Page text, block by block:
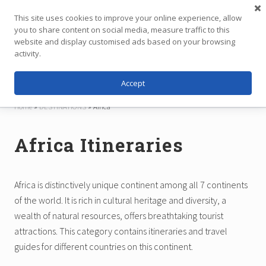
main
content
footer
Independent
Travel,
Home»DESTINATIONS»Africa
Africa Itineraries
Africa is distinctively unique continent among all 7 continents
of the world. It is rich in cultural heritage and diversity, a
wealth of natural resources, offers breathtaking tourist
attractions. This category contains itineraries and travel
guides for different countries on this continent.
This site uses cookies to improve your online experience, allow
you to share content on social media, measure traffic to this
website and display customised ads based on your browsing
activity.
Accept